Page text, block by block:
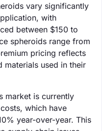
vary significantly
with
between $150 to
spheroids range from
pricing reflects
materials used in their
market is currently
which have
year-over-year. This